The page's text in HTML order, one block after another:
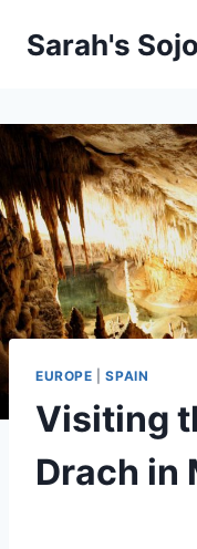
Sarah's
EUROPE |SPAIN
Visiting
Drach in